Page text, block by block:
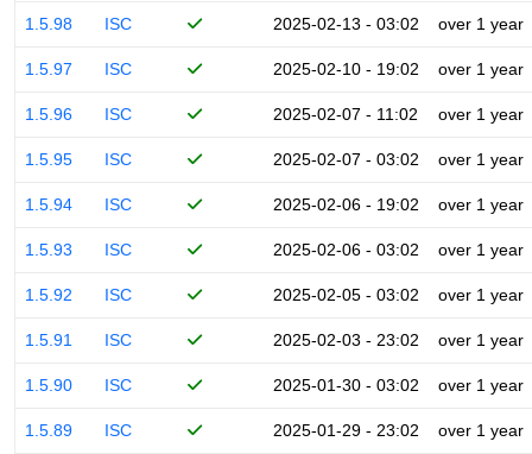
1.5.98 ISC 2025-02-13 - 03:02 over 1 year
1.5.97 ISC 2025-02-10 - 19:02 over 1 year
1.5.96 ISC 2025-02-07 - 11:02 over 1 year
1.5.95 ISC 2025-02-07 - 03:02 over 1 year
1.5.94 ISC 2025-02-06 - 19:02 over 1 year
1.5.93 ISC 2025-02-06 - 03:02 over 1 year
1.5.92 ISC 2025-02-05 - 03:02 over 1 year
1.5.91 ISC 2025-02-03 - 23:02 over 1 year
1.5.90 ISC 2025-01-30 - 03:02 over 1 year
1.5.89 ISC 2025-01-29 - 23:02 over 1 year